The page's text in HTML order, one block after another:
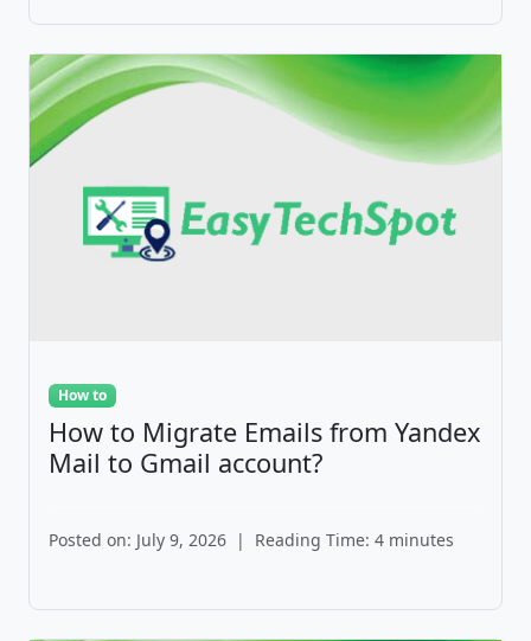
How to
How to Migrate Emails from Yandex
Mail to Gmail account?
Posted on: July 9, 2026 | Reading Time: 4 minutes